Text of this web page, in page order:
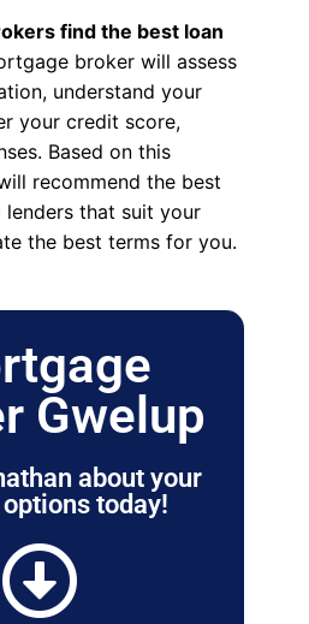
find the best loan
broker will assess
understand your
your credit score,
Based on this
recommend the best
that suit your
the best terms for you.
Gwelup
about your
today!